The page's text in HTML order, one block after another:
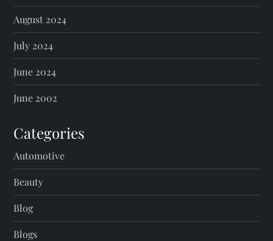
August 2024
July 2024
June 2024
June 2002
Categories
Automotive
Beauty
Blog
Blogs